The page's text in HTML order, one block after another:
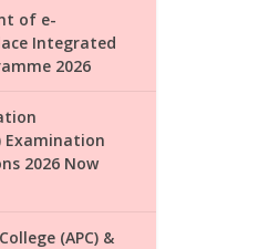
of e-
Integrated
2026
Examination
2026 Now
(APC) &